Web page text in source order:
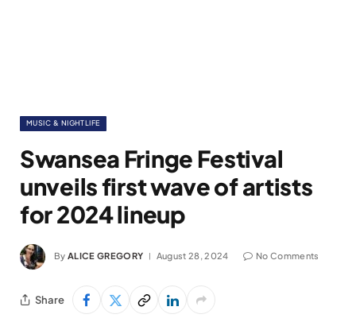
MUSIC & NIGHTLIFE
Swansea Fringe Festival
unveils first wave of artists
for 2024 lineup
By ALICE GREGORY August 28, 2024 No Comments
Share